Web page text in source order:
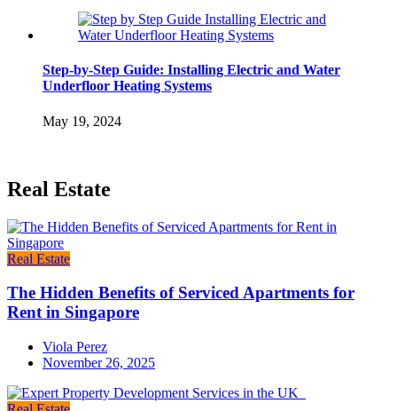
Step-by-Step Guide: Installing Electric and Water
Underfloor Heating Systems
May 19, 2024
Real Estate
Real Estate
The Hidden Benefits of Serviced Apartments for
Rent in Singapore
Viola Perez
November 26, 2025